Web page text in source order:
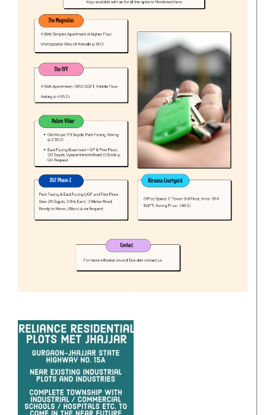
Commercial Land/Inst. Land
Plot
Bungalow
Commercial Showrooms
Builder Floor
Godown/Warehouse
Agricultural Land